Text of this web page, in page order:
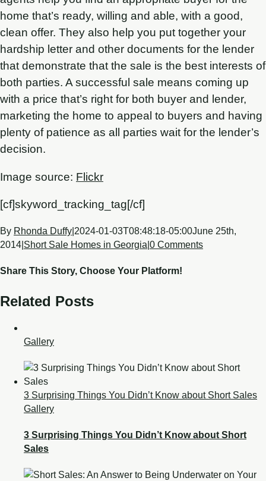
home that’s ready, willing and able, with a good,
clean offer. They also help you put together your
hardship letter and other documents for the lender
that demonstrate that the sale is the best interests of
both parties. A successful sale means coming up
with a price that’s right for both buyer and lender,
marketing the home to appeal to buyers and having
plenty of patience as all parties wait for the lender’s
decision.
Image source: Flickr
[cf]skyword_tracking_tag[/cf]
By Rhonda Duffy 2024-01-03T08:48:18-05:00June 25th,
2014 Short Sale Homes in Georgia 0 Comments
Share This Story, Choose Your Platform!
Related Posts
Gallery
3 Surprising Things You Didn’t Know about Short Sales
Gallery
3 Surprising Things You Didn’t Know about Short
Sales